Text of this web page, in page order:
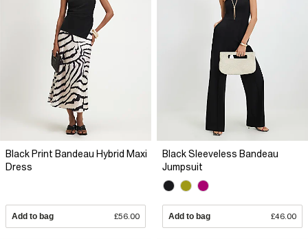
Black Print Bandeau Hybrid Maxi
Dress
Add to bag £56.00
Black Sleeveless Bandeau
Jumpsuit
Add to bag £46.00